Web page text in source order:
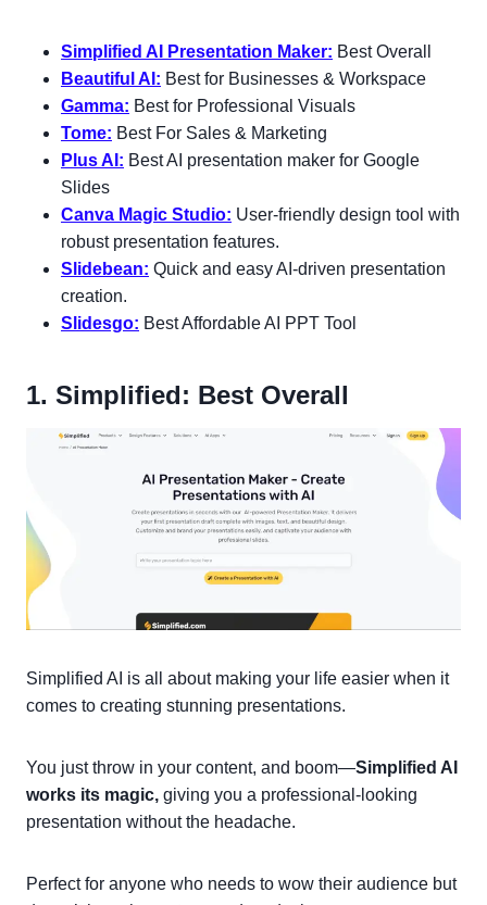
Simplified AI Presentation Maker: Best Overall
Beautiful AI: Best for Businesses & Workspace
Gamma: Best for Professional Visuals
Tome: Best For Sales & Marketing
Plus AI: Best AI presentation maker for Google
Slides
Canva Magic Studio: User-friendly design tool with
robust presentation features.
Slidebean: Quick and easy AI-driven presentation
creation.
Slidesgo: Best Affordable AI PPT Tool
1. Simplified: Best Overall
Simplified AI is all about making your life easier when it
comes to creating stunning presentations.
You just throw in your content, and boom—Simplified AI
works its magic, giving you a professional-looking
presentation without the headache.
Perfect for anyone who needs to wow their audience but